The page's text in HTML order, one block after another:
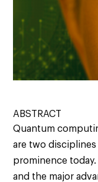
ABSTRACT
Quantum
are two
prominence
and the major